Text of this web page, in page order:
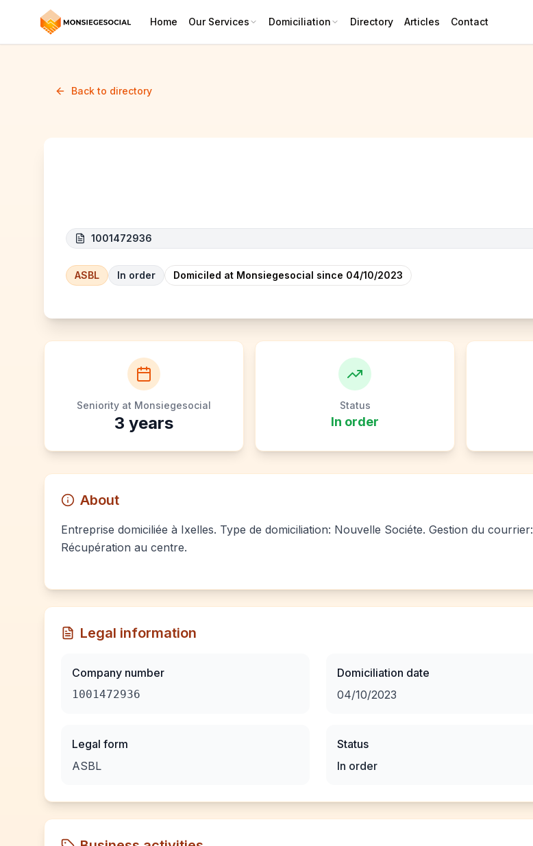
Home Our Services Domiciliation Directory Articles Contact
Back to directory
1001472936
ASBL In order Domiciled at Monsiegesocial since 04/10/2023
Seniority at Monsiegesocial
3 years
Status
In order
About
Entreprise domiciliée à Ixelles. Type de domiciliation: Nouvelle Sociéte. Gestion du courrier:
Récupération au centre.
Legal information
Company number
1001472936
Legal form
ASBL
Domiciliation date
04/10/2023
Status
In order